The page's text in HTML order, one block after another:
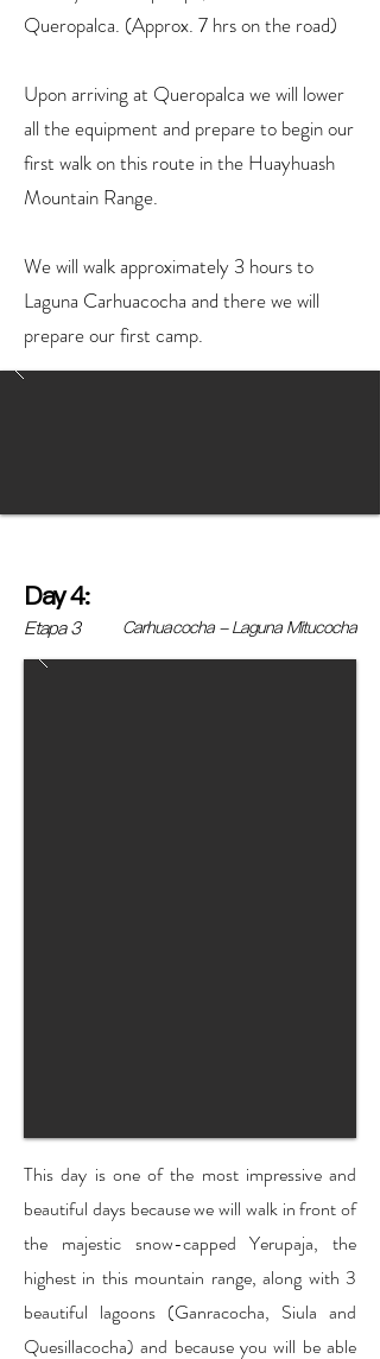
Queropalca. (Approx. 7 hrs on the road)
Upon arriving at Queropalca we will lower
all the equipment and prepare to begin our
first walk on this route in the Huayhuash
Mountain Range.
We will walk approximately 3 hours to
Laguna Carhuacocha and there we will
prepare our first camp.
Day 4:
Etapa 3 Carhuacocha - Laguna Mitucocha
This day is one of the most impressive and
beautiful days because we will walk in front of
the majestic snow-capped Yerupaja, the
highest in this mountain range, along with 3
beautiful lagoons (Ganracocha, Siula and
Quesillacocha) and because you will be able